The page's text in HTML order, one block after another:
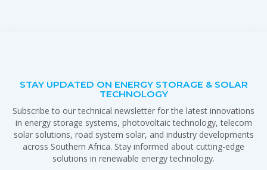
STAY UPDATED ON ENERGY STORAGE & SOLAR
TECHNOLOGY
Subscribe to our technical newsletter for the latest innovations
in energy storage systems, photovoltaic technology, telecom
solar solutions, road system solar, and industry developments
across Southern Africa. Stay informed about cutting-edge
solutions in renewable energy technology.